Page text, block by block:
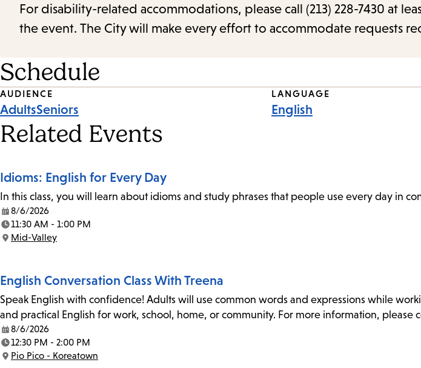
For disability-related accommodations, please call (213) 228-7430 at
the event. The City will make every effort to accommodate requests
Schedule
Event
Tags
AUDIENCE
AdultsSeniors
LANGUAGE
English
Related Events
Idioms: English for Every Day
In this class, you will learn about idioms and study phrases that people use every day in
Date:
8/6/2026
Time:
11:30 AM - 1:00 PM
Location:
Mid-Valley
English Conversation Class With Treena
Speak English with confidence! Adults will use common words and expressions while
and practical English for work, school, home, or community. For more information, please
Date:
8/6/2026
Time:
12:30 PM - 2:00 PM
Location:
Pio Pico - Koreatown